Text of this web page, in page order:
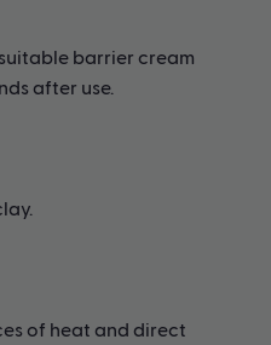
barrier cream
after use.
of heat and direct